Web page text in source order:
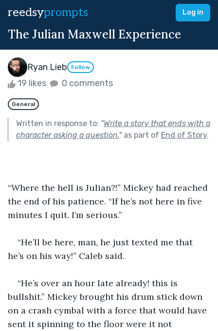
reedsyprompts Log in
The Julian Maxwell Experience
Ryan Lieb Follow
19 likes 0 comments
General
Written in response to: "Write a story that ends with a
character asking a question."as part of End of Story.
“Where the hell is Julian?!” Mickey had reached
the end of his patience. “If he’s not here in five
minutes I quit. I’m serious.”
“He’ll be here, man, he just texted me that
he’s on his way!” Caleb said.
“He’s over an hour late already! this is
bullshit.” Mickey brought his drum stick down
on a crash cymbal with a force that would have
sent it spinning to the floor were it not